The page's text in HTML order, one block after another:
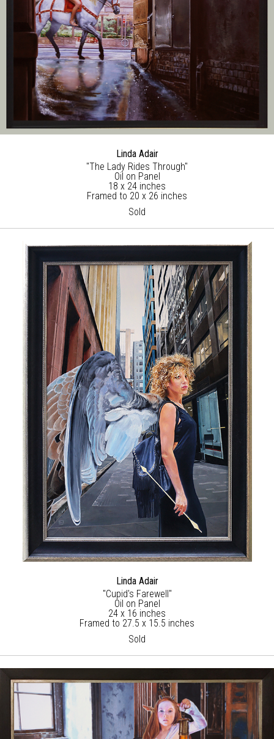
Linda Adair
"The Lady Rides Through"
Oil on Panel
18 x 24 inches
Framed to 20 x 26 inches
Sold
Linda Adair
"Cupid's Farewell"
Oil on Panel
24 x 16 inches
Framed to 27.5 x 15.5 inches
Sold